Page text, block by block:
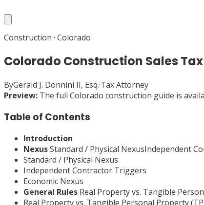
Construction · Colorado
Colorado Construction Sales
ByGerald J. Donnini II, Esq.·Tax Attorney
Preview: The full Colorado construction guide is
Table of Contents
Introduction
NexusStandard / Physical NexusIndependent
Standard / Physical Nexus
Independent Contractor Triggers
Economic Nexus
General Rules Real Property vs. Tangible
Real Property vs. Tangible Personal Property